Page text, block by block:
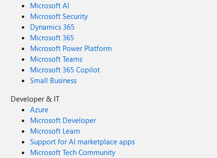
Microsoft AI
Microsoft Security
Dynamics 365
Microsoft 365
Microsoft Power Platform
Microsoft Teams
Microsoft 365 Copilot
Small Business
Developer & IT
Azure
Microsoft Developer
Microsoft Learn
Support for AI marketplace apps
Microsoft Tech Community